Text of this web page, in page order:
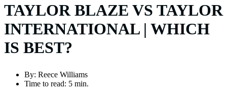
TAYLOR BLAZE VS TAYLOR
INTERNATIONAL | WHICH
IS BEST?
By: Reece Williams
Time to read: 5 min.